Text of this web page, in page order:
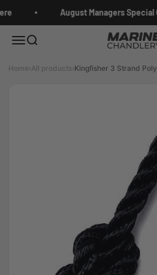
August Managers Special
MenuSearch Marine
Home›All products›Kingfisher 3 Strand